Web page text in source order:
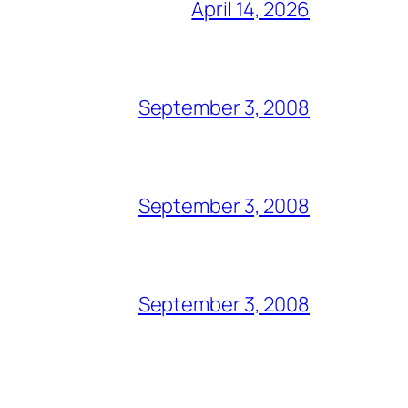
April 14, 2026
September 3, 2008
September 3, 2008
September 3, 2008